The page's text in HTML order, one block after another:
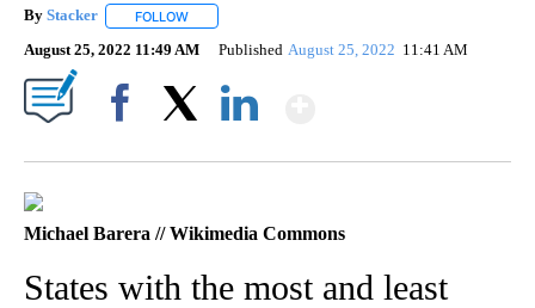
By Stacker FOLLOW
August 25, 2022 11:49 AM Published August 25, 2022 11:41 AM
Michael Barera // Wikimedia Commons
States with the most and least